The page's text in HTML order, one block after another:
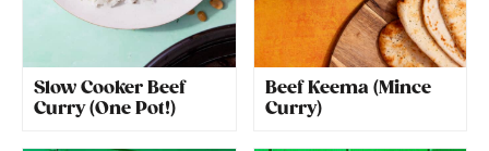
Slow Cooker Beef
Curry (One Pot!)
Beef Keema (Mince
Curry)